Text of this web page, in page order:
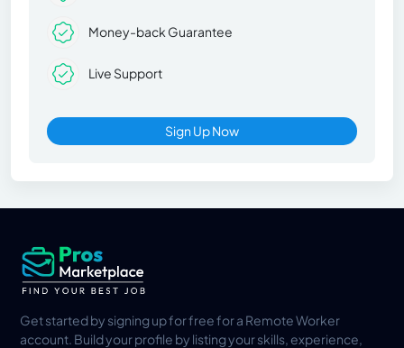
Money-back Guarantee
Live Support
Sign Up Now
Get started by signing up for free for a Remote Worker
account. Build your profile by listing your skills, experience,